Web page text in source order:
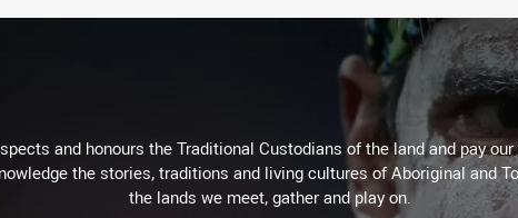
and honours the Traditional Custodians of the land and pay
the stories, traditions and living cultures of Aboriginal and
the lands we meet, gather and play on.